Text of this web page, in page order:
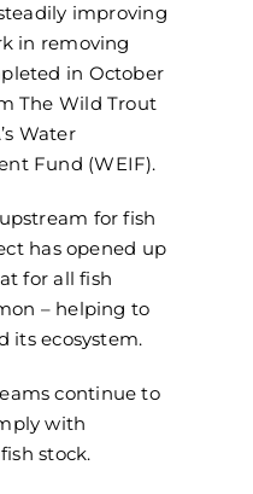
improving
in removing
in October
The Wild Trout
Water
Fund (WEIF).
for fish
has opened up
for all fish
– helping to
its ecosystem.
continue to
with
stock.